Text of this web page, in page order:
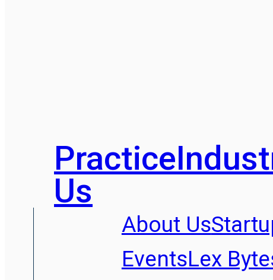
Practice
Us
About Us
EventsLex